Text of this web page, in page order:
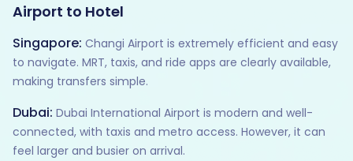
Airport to Hotel
Singapore: Changi Airport is extremely efficient and easy
to navigate. MRT, taxis, and ride apps are clearly available,
making transfers simple.
Dubai: Dubai International Airport is modern and well-
connected, with taxis and metro access. However, it can
feel larger and busier on arrival.